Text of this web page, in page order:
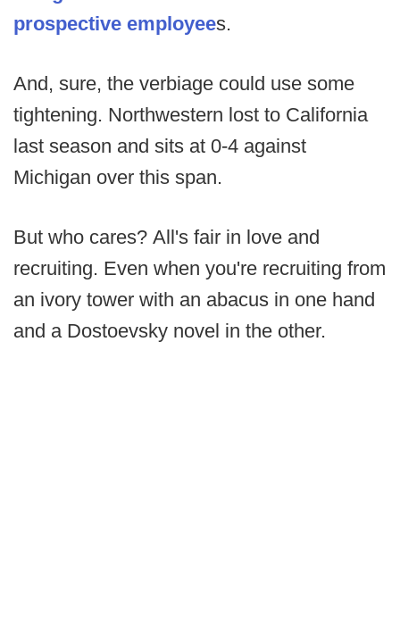
prospective employees.
And, sure, the verbiage could use some
tightening. Northwestern lost to California
last season and sits at 0-4 against
Michigan over this span.
But who cares? All's fair in love and
recruiting. Even when you're recruiting from
an ivory tower with an abacus in one hand
and a Dostoevsky novel in the other.